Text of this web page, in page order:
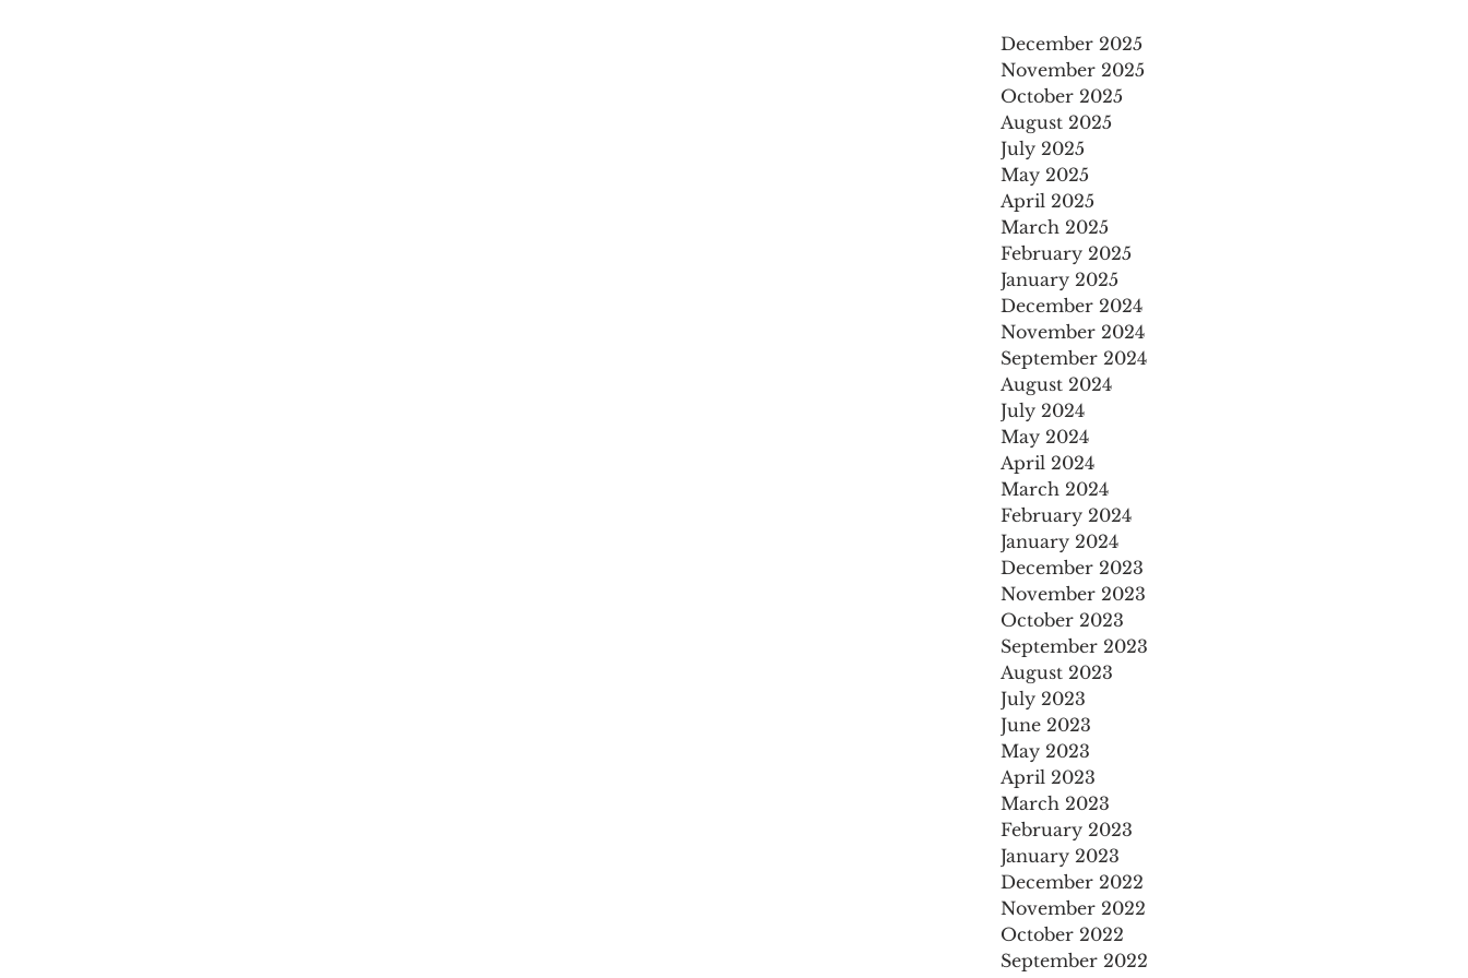
December 2025
November 2025
October 2025
August 2025
July 2025
May 2025
April 2025
March 2025
February 2025
January 2025
December 2024
November 2024
September 2024
August 2024
July 2024
May 2024
April 2024
March 2024
February 2024
January 2024
December 2023
November 2023
October 2023
September 2023
August 2023
July 2023
June 2023
May 2023
April 2023
March 2023
February 2023
January 2023
December 2022
November 2022
October 2022
September 2022